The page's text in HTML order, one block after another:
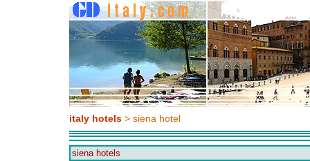
italy hotels> siena hotel
siena hotels